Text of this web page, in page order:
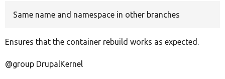
Same name and namespace in other branches
Ensures that the container rebuild works as expected.
@group DrupalKernel